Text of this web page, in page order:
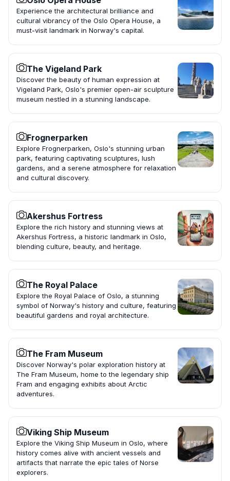
Experience the architectural brilliance and
cultural vibrancy of the Oslo Opera House, a
must-visit landmark in Norway's capital.
The Vigeland Park
Discover the beauty of human expression at
Vigeland Park, Oslo's premier open-air sculpture
museum nestled in a stunning landscape.
Frognerparken
Explore Frognerparken, Oslo's stunning urban
park, featuring captivating sculptures, lush
gardens, and a serene atmosphere for relaxation
and cultural discovery.
Akershus Fortress
Explore the rich history and stunning views at
Akershus Fortress, a historic landmark in Oslo,
blending culture, beauty, and heritage.
The Royal Palace
Explore the Royal Palace of Oslo, a stunning
symbol of Norway's history and culture, featuring
beautiful gardens and royal architecture.
The Fram Museum
Discover Norway's polar exploration history at
The Fram Museum, home to the legendary ship
Fram and engaging exhibits about Arctic
adventures.
Viking Ship Museum
Explore the Viking Ship Museum in Oslo, where
history comes alive with ancient vessels and
artifacts that narrate the epic tales of Norse
explorers.